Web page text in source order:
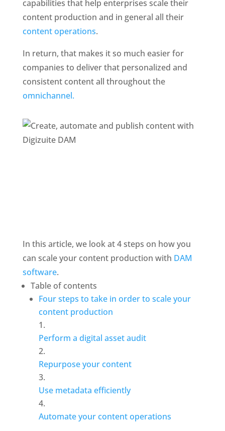
capabilities that help enterprises scale their
content production and in general all their
content operations.
In return, that makes it so much easier for
companies to deliver that personalized and
consistent content all throughout the
omnichannel.
In this article, we look at 4 steps on how you
can scale your content production with DAM
software.
Table of contents
Four steps to take in order to scale your
content production
Perform a digital asset audit
Repurpose your content
Use metadata efficiently
Automate your content operations